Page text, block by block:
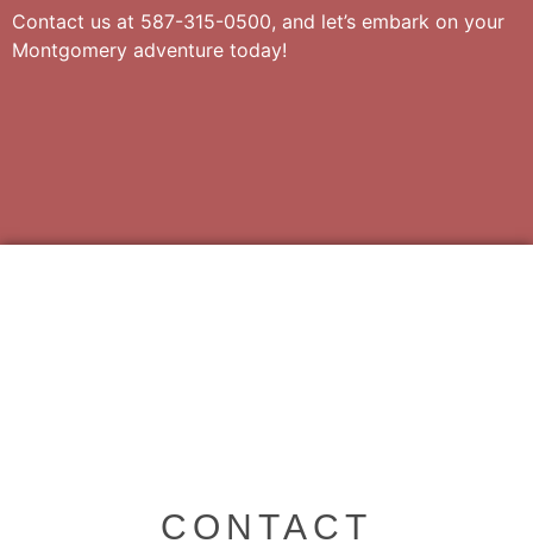
Contact us at 587-315-0500, and let’s embark on your
Montgomery adventure today!
CONTACT